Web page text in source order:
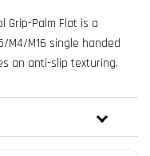
Grip-Palm Flat is a
M4/M16 single handed
an anti-slip texturing.